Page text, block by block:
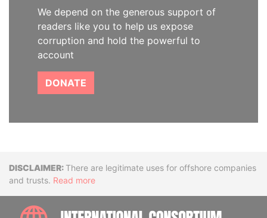
We depend on the generous support of
readers like you to help us expose
corruption and hold the powerful to
account
DONATE
DisclaimerThere are legitimate uses for offshore companies
and trusts. Read more